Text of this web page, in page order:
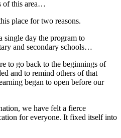
of this area…
place for two reasons.
single day the program to
and secondary schools…
to go back to the beginnings of
and to remind others of that
began to open before our
we have felt a fierce
for everyone. It fixed itself into